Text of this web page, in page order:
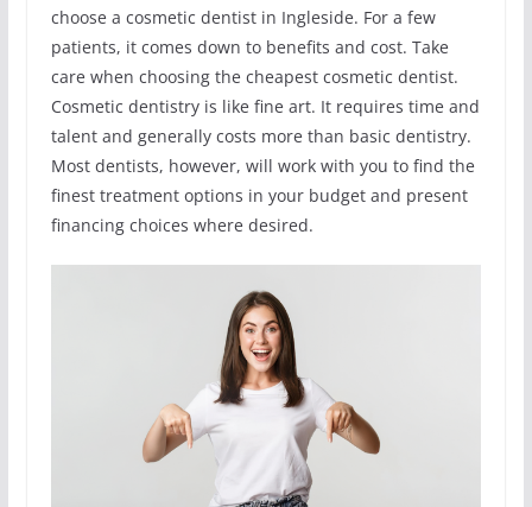
choose a cosmetic dentist in Ingleside. For a few
patients, it comes down to benefits and cost. Take
care when choosing the cheapest cosmetic dentist.
Cosmetic dentistry is like fine art. It requires time and
talent and generally costs more than basic dentistry.
Most dentists, however, will work with you to find the
finest treatment options in your budget and present
financing choices where desired.